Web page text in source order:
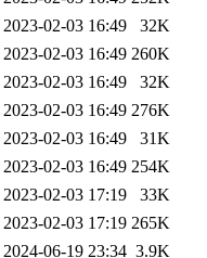
2023-02-03 16:49
32K
2023-02-03 16:49 260K
2023-02-03 16:49
32K
2023-02-03 16:49 276K
2023-02-03 16:49
31K
2023-02-03 16:49 254K
2023-02-03 17:19
33K
2023-02-03 17:19 265K
2024-06-19 23:34 3.9K